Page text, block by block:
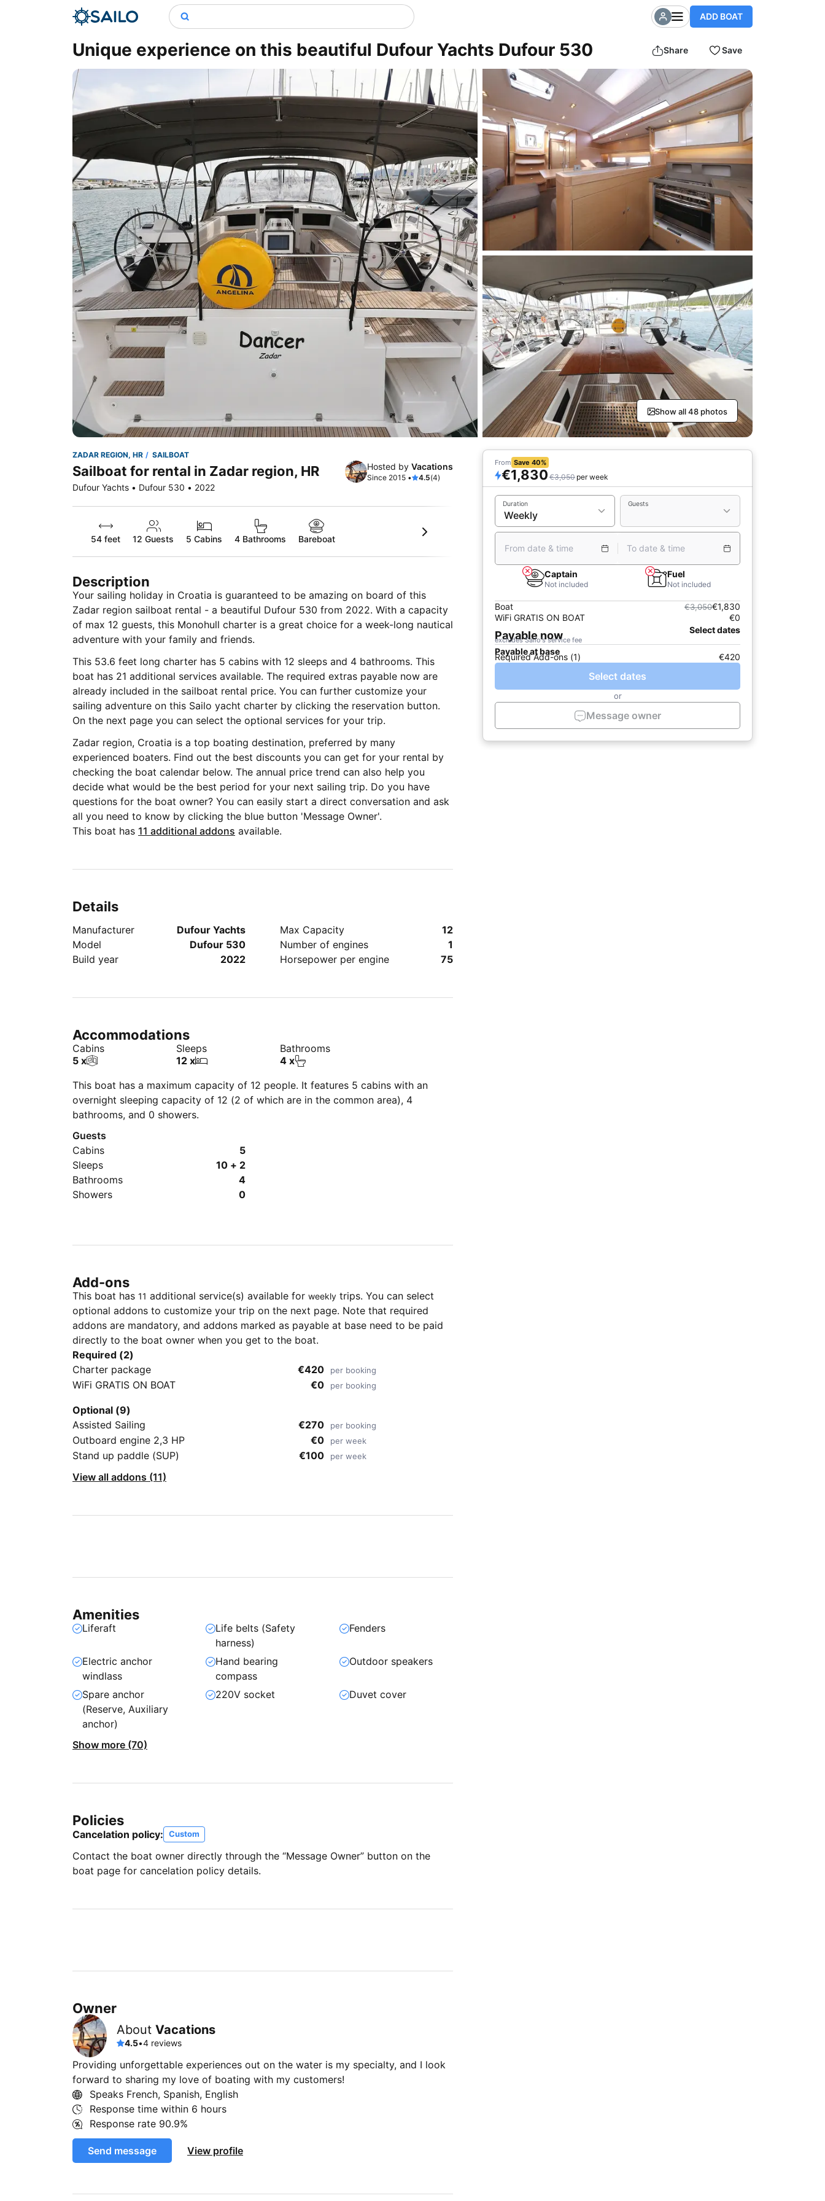
ADD BOAT
Unique experience on this beautiful Dufour Yachts Dufour 530 Share Save
Show all 48 photos
ZADAR REGION, HR SAILBOAT
Sailboat for rental in Zadar region, HR
Dufour Yachts • Dufour 530 • 2022
Hosted by Vacations
Since 2015 • 4.5(4)
54 feet 12 Guests 5 Cabins 4 Bathrooms Bareboat
Description
Your sailing holiday in Croatia is guaranteed to be amazing on board of this
Zadar region sailboat rental - a beautiful Dufour 530 from 2022. With a capacity
of max 12 guests, this Monohull charter is a great choice for a week-long nautical
adventure with your family and friends.
This 53.6 feet long charter has 5 cabins with 12 sleeps and 4 bathrooms. This
boat has 21 additional services available. The required extras payable now are
already included in the sailboat rental price. You can further customize your
sailing adventure on this Sailo yacht charter by clicking the reservation button.
On the next page you can select the optional services for your trip.
Zadar region, Croatia is a top boating destination, preferred by many
experienced boaters. Find out the best discounts you can get for your rental by
checking the boat calendar below. The annual price trend can also help you
decide what would be the best period for your next sailing trip. Do you have
questions for the boat owner? You can easily start a direct conversation and ask
all you need to know by clicking the blue button 'Message Owner'.
This boat has 11 additional addons available.
Details
Manufacturer
Dufour Yachts
Model
Dufour 530
Build year
2022
Max Capacity
12
Number of engines
1
Horsepower per engine
75
Accommodations
Cabins
5 x
Sleeps
12 x
Bathrooms
4 x
This boat has a maximum capacity of 12 people. It features 5 cabins with an
overnight sleeping capacity of 12 (2 of which are in the common area), 4
bathrooms, and 0 showers.
Guests
Cabins
5
Sleeps
10 + 2
Bathrooms
4
Showers
0
Add-ons
This boat has 11 additional service(s) available for weekly trips. You can select
optional addons to customize your trip on the next page. Note that required
addons are mandatory, and addons marked as payable at base need to be paid
directly to the boat owner when you get to the boat.
Required (2)
Charter package
€420 per booking
WiFi GRATIS ON BOAT €0 per booking
Optional (9)
Assisted Sailing
€270 per booking
Outboard engine 2,3 HP €0 per week
Stand up paddle (SUP) €100 per week
View all addons (11)
Amenities
Liferaft
Life belts (Safety
harness)
Fenders
Electric anchor
windlass
Hand bearing
compass
Outdoor speakers
Spare anchor
(Reserve, Auxiliary
anchor)
220V socket Duvet cover
Show more (70)
Policies
Cancelation policy: Custom
Contact the boat owner directly through the “Message Owner” button on the
boat page for cancelation policy details.
Owner
About Vacations
4.5•4 reviews
Providing unforgettable experiences out on the water is my specialty, and I look
forward to sharing my love of boating with my customers!
Speaks French, Spanish, English
Response time within 6 hours
Response rate 90.9%
Send message View profile
From Save 40%
€1,830 €3,050 per week
Duration Guests
From date & time To date & time
Captain
Not included
Fuel
Not included
Boat €3,050€1,830
WiFi GRATIS ON BOAT
€0
Payable now Select dates
excludes Sailo's service fee
Payable at base
Required Add-ons (1) €420
Select dates
or
Message owner